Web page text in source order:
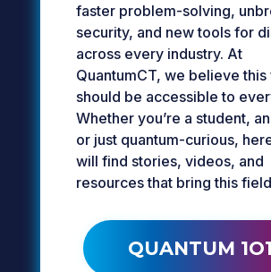
faster problem-solving,
security, and new tools for
across every industry. At
QuantumCT, we believe this
should be accessible to
Whether you’re a student,
or just quantum-curious,
will find stories, videos, and
resources that bring this
QUANTUM 1O1